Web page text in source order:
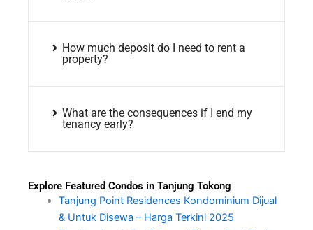
How much deposit do I need to rent a
property?
What are the consequences if I end my
tenancy early?
Explore Featured Condos in Tanjung Tokong
Tanjung Point Residences Kondominium Dijual
& Untuk Disewa – Harga Terkini 2025